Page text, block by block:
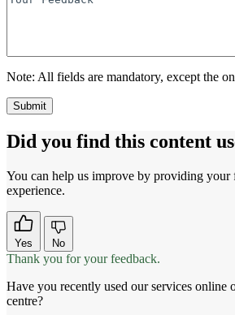
Note: All fields are mandatory, except the
Did you find this content
You can help us improve by providing your
experience.
Yes No
Thank you for your feedback.
Have you recently used our services online
centre?